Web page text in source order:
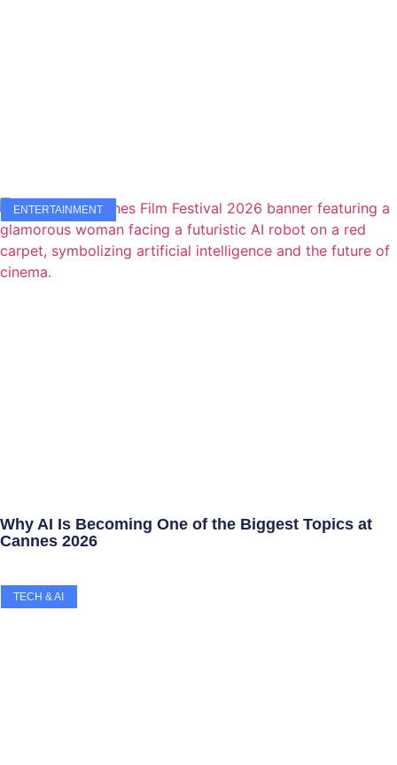
ENTERTAINMENT
Why AI Is Becoming One of the Biggest Topics at
Cannes 2026
TECH & AI